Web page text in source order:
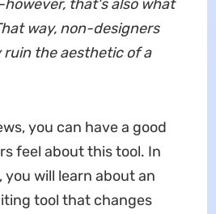
that's also what
way, non-designers
the aesthetic of a
you can have a good
feel about this tool. In
will learn about an
tool that changes